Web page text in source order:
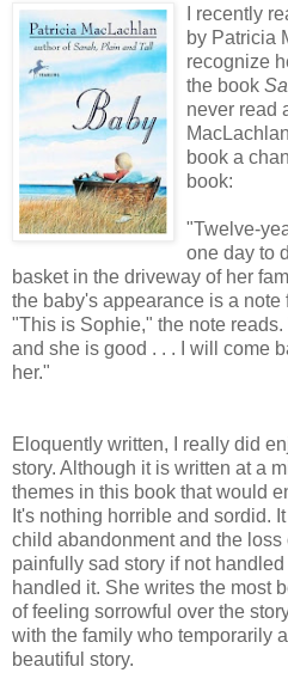
I recently
by Patricia
recognize
the book
never read
book a
book:
"Twelve-
one day to
basket in the driveway of her
the baby's appearance is a note
"This is Sophie," the note
and she is good . . . I will come
her."
Eloquently written, I really did
story. Although it is written at a
themes in this book that would
It's nothing horrible and sordid.
child abandonment and the loss
painfully sad story if not
handled it. She writes the most
of feeling sorrowful over the
with the family who temporarily
beautiful story.